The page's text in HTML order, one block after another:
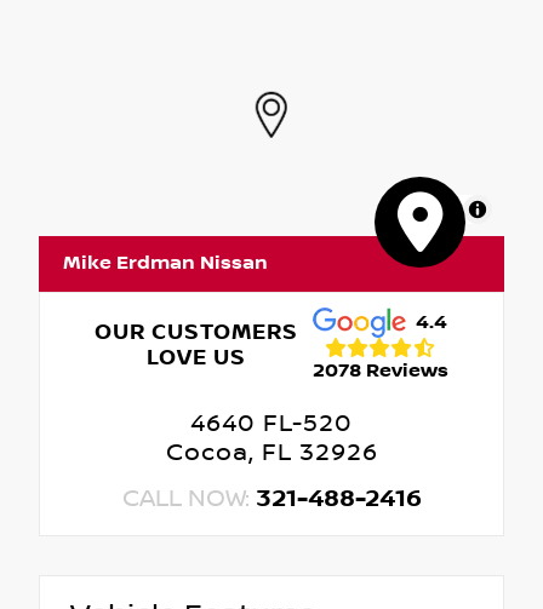
MapLibre
Mike Erdman Nissan
OUR CUSTOMERS
LOVE US
4.4
2078 Reviews
4640 FL-520
Cocoa, FL 32926
CALL NOW: 321-488-2416